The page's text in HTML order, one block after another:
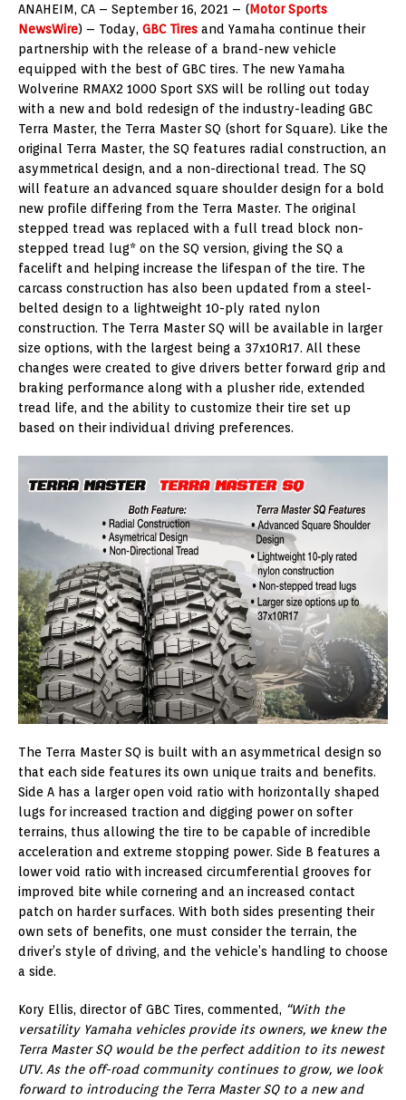
ANAHEIM, CA – September 16, 2021 – (Motor Sports
NewsWire) – Today, GBC Tires and Yamaha continue their
partnership with the release of a brand-new vehicle
equipped with the best of GBC tires. The new Yamaha
Wolverine RMAX2 1000 Sport SXS will be rolling out today
with a new and bold redesign of the industry-leading GBC
Terra Master, the Terra Master SQ (short for Square). Like the
original Terra Master, the SQ features radial construction, an
asymmetrical design, and a non-directional tread. The SQ
will feature an advanced square shoulder design for a bold
new profile differing from the Terra Master. The original
stepped tread was replaced with a full tread block non-
stepped tread lug* on the SQ version, giving the SQ a
facelift and helping increase the lifespan of the tire. The
carcass construction has also been updated from a steel-
belted design to a lightweight 10-ply rated nylon
construction. The Terra Master SQ will be available in larger
size options, with the largest being a 37x10R17. All these
changes were created to give drivers better forward grip and
braking performance along with a plusher ride, extended
tread life, and the ability to customize their tire set up
based on their individual driving preferences.
The Terra Master SQ is built with an asymmetrical design so
that each side features its own unique traits and benefits.
Side A has a larger open void ratio with horizontally shaped
lugs for increased traction and digging power on softer
terrains, thus allowing the tire to be capable of incredible
acceleration and extreme stopping power. Side B features a
lower void ratio with increased circumferential grooves for
improved bite while cornering and an increased contact
patch on harder surfaces. With both sides presenting their
own sets of benefits, one must consider the terrain, the
driver’s style of driving, and the vehicle’s handling to choose
a side.
Kory Ellis, director of GBC Tires, commented, “With the
versatility Yamaha vehicles provide its owners, we knew the
Terra Master SQ would be the perfect addition to its newest
UTV. As the off-road community continues to grow, we look
forward to introducing the Terra Master SQ to a new and